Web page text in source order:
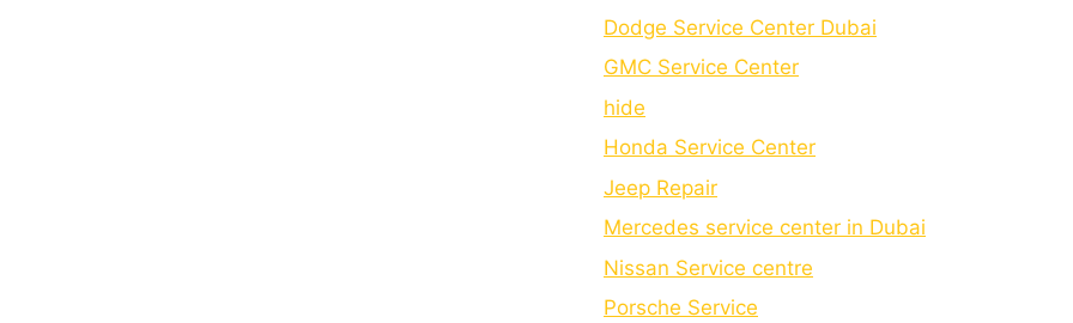
Dodge Service Center Dubai
GMC Service Center
hide
Honda Service Center
Jeep Repair
Mercedes service center in Dubai
Nissan Service centre
Porsche Service